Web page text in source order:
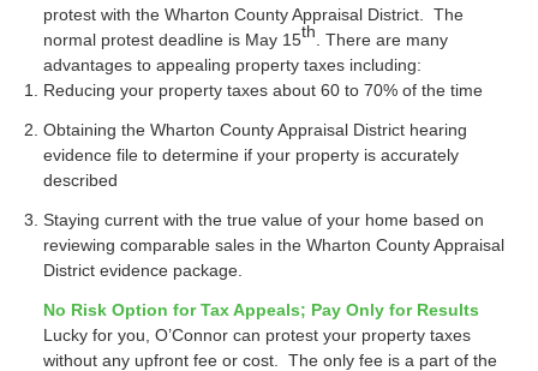
protest with the Wharton County Appraisal District. The
normal protest deadline is May 15th . There are many
advantages to appealing property taxes including:
Reducing your property taxes about 60 to 70% of the time
Obtaining the Wharton County Appraisal District hearing
evidence file to determine if your property is accurately
described
Staying current with the true value of your home based on
reviewing comparable sales in the Wharton County Appraisal
District evidence package.
No Risk Option for Tax Appeals; Pay Only for Results
Lucky for you, O’Connor can protest your property taxes
without any upfront fee or cost. The only fee is a part of the